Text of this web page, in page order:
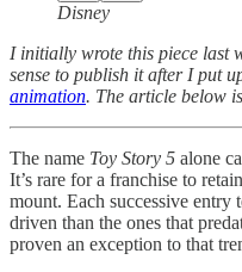
Disney
I initially wrote this piece last
sense to publish it after I put
animation. The article below
The name Toy Story 5 alone
It’s rare for a franchise to
mount. Each successive entry
driven than the ones that
proven an exception to that